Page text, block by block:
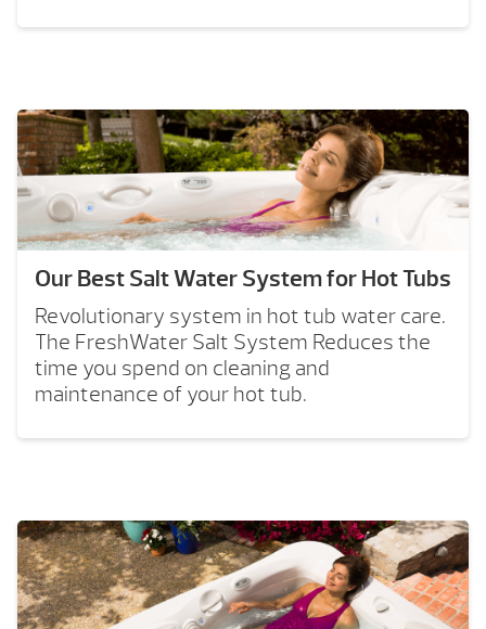
Our Best Salt Water System for Hot Tubs
Revolutionary system in hot tub water care.
The FreshWater Salt System Reduces the
time you spend on cleaning and
maintenance of your hot tub.